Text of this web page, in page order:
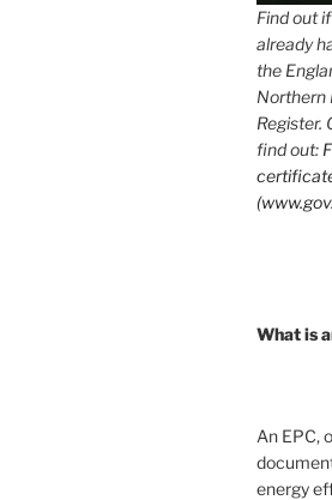
Find out
already
the
Northern
Register.
find out:
What is
An EPC,
energy